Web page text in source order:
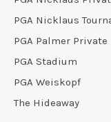
PGA Nicklaus
PGA Palmer Private
PGA Stadium
PGA Weiskopf
The Hideaway